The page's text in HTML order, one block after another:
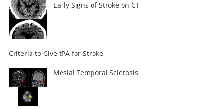
Early Signs of Stroke on CT
Criteria to Give tPA for Stroke
Mesial Temporal Sclerosis